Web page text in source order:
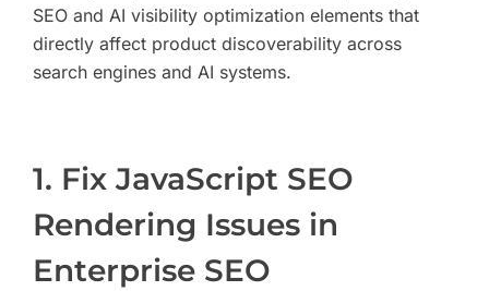
SEO and AI visibility optimization elements that
directly affect product discoverability across
search engines and AI systems.
1. Fix JavaScript SEO
Rendering Issues in
Enterprise SEO